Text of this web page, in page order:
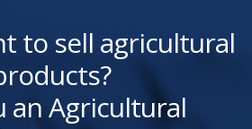
to sell agricultural
an Agricultural